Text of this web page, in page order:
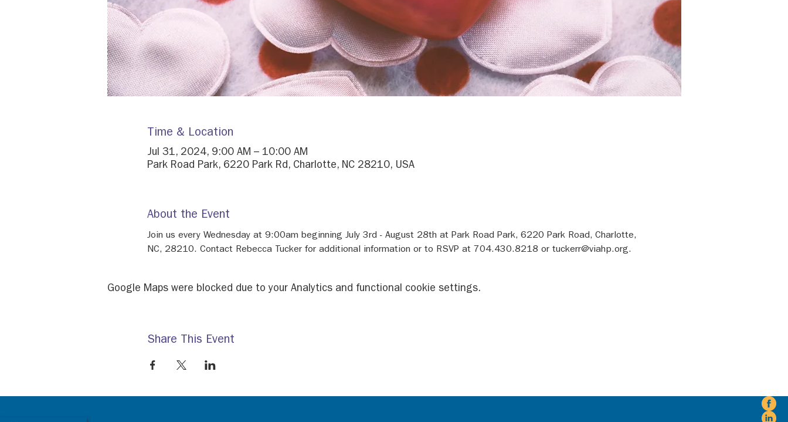
Time & Location
Jul 31, 2024, 9:00 AM – 10:00 AM
Park Road Park, 6220 Park Rd, Charlotte, NC 28210, USA
About the Event
Join us every Wednesday at 9:00am beginning July 3rd - August 28th at Park Road Park, 6220 Park Road, Charlotte,
NC, 28210. Contact Rebecca Tucker for additional information or to RSVP at 704.430.8218 or tuckerr@viahp.org.
Google Maps were blocked due to your Analytics and functional cookie settings.
Share This Event